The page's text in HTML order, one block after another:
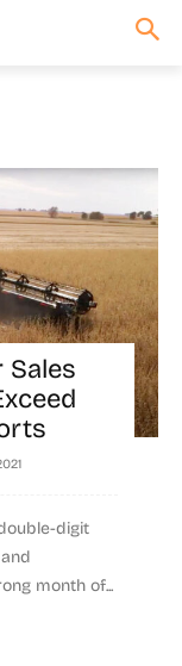
Sales
digit
month of...